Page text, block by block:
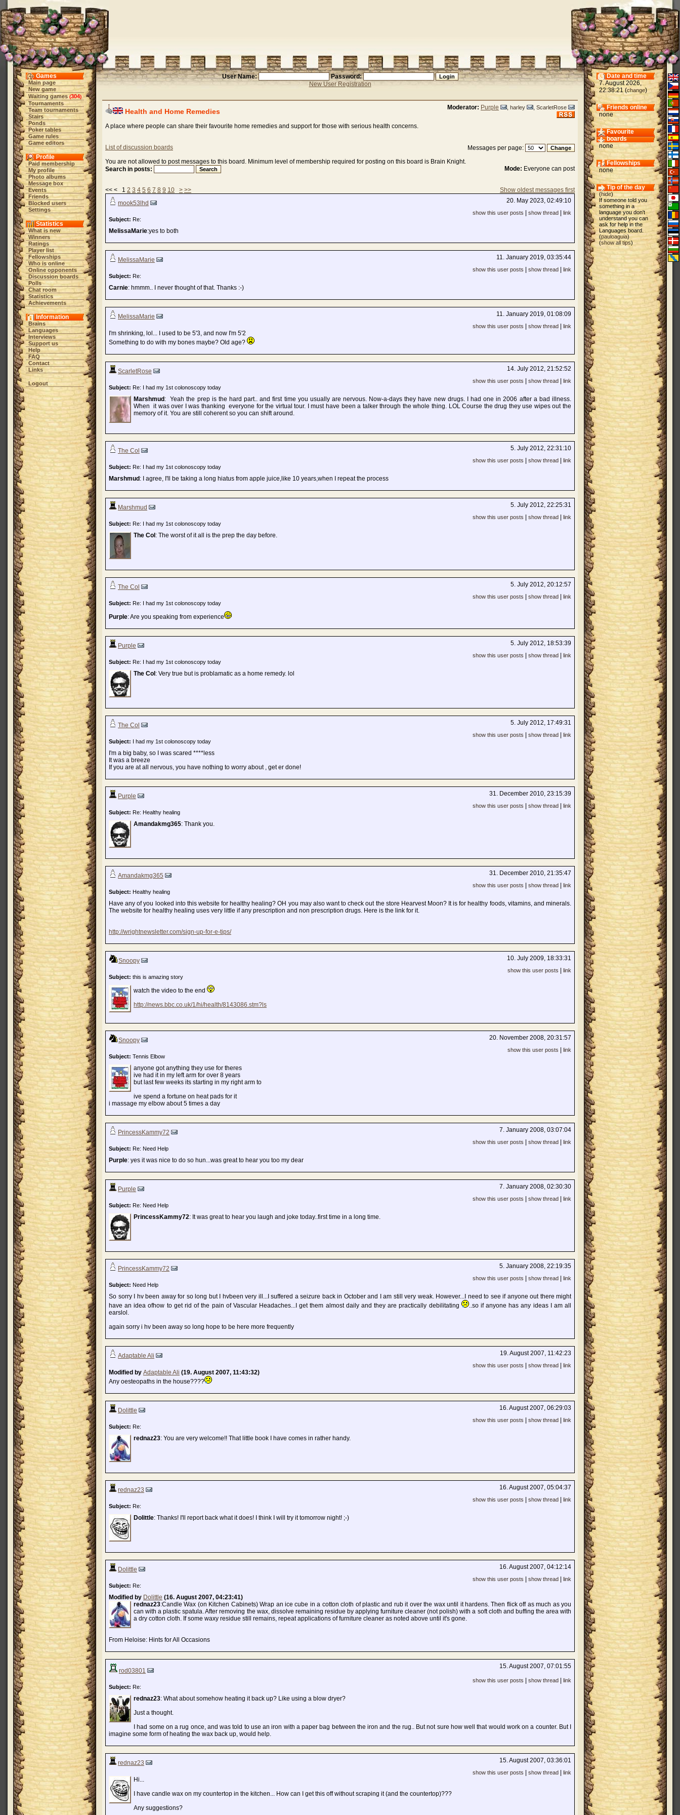
Games
Main page
New game
Waiting games (304)
Tournaments
Team tournaments
Stairs
Ponds
Poker tables
Game rules
Game editors
Profile
Paid membership
My profile
Photo albums
Message box
Events
Friends
Blocked users
Settings
Statistics
What is new
Winners
Ratings
Player list
Fellowships
Who is online
Online opponents
Discussion boards
Polls
Chat room
Statistics
Achievements
Information
Brains
Languages
Interviews
Support us
Help
FAQ
Contact
Links
Logout
User Name:
Password:
New User Registration
Moderator: Purple harley ScarletRose
Health and Home Remedies
A place where people can share their favourite home remedies and support for those with serious health concerns.
Messages per page:
List of discussion boards
You are not allowed to post messages to this board. Minimum level of membership required for posting on this board is Brain Knight.
Mode: Everyone can post
Search in posts:
Show oldest messages first
<< < 1 2 3 4 5 6 7 8 9 10 > >>
20. May 2023, 02:49:10
mook53lhd
show this user posts show thread
link
Subject: Re:
MelissaMarie:yes to both
11. January 2019, 03:35:44
MelissaMarie
show this user posts show thread
link
Subject: Re:
Carnie: hmmm.. I never thought of that. Thanks :-)
11. January 2019, 01:08:09
MelissaMarie
show this user posts show thread link
I'm shrinking, lol... I used to be 5'3, and now I'm 5'2
Something to do with my bones maybe? Old age?
14. July 2012, 21:52:52
ScarletRose
show this user posts show thread
link
Subject: Re: I had my 1st colonoscopy today
Marshmud : Yeah the prep is the hard part.. and first time you usually are nervous. Now-a-days they have new drugs. I had one in 2006 after a bad illness.
When it was over I was thanking everyone for the virtual tour. I must have been a talker through the whole thing. LOL Course the drug they use wipes out the
memory of it. You are still coherent so you can shift around.
5. July 2012, 22:31:10
The Col
show this user posts show thread
link
Subject: Re: I had my 1st colonoscopy today
Marshmud : I agree, I'll be taking a long hiatus from apple juice,like 10 years,when I repeat the process
5. July 2012, 22:25:31
Marshmud
show this user posts show thread
link
Subject: Re: I had my 1st colonoscopy today
The Col : The worst of it all is the prep the day before.
5. July 2012, 20:12:57
The Col
show this user posts show thread
link
Subject: Re: I had my 1st colonoscopy today
Purple: Are you speaking from experience
5. July 2012, 18:53:39
Purple
show this user posts show thread
link
Subject: Re: I had my 1st colonoscopy today
The Col : Very true but is problamatic as a home remedy. lol
5. July 2012, 17:49:31
The Col
show this user posts show thread
link
Subject: I had my 1st colonoscopy today
I'm a big baby, so I was scared ****less
It was a breeze
If you are at all nervous, you have nothing to worry about , get er done!
31. December 2010, 23:15:39
Purple
show this user posts show thread
link
Subject: Re: Healthy healing
Amandakmg365: Thank you.
31. December 2010, 21:35:47
Amandakmg365
show this user posts show thread
link
Subject: Healthy healing
Have any of you looked into this website for healthy healing? OH you may also want to check out the store Hearvest Moon? It is for healthy foods, vitamins, and minerals.
The website for healthy healing uses very little if any prescription and non prescription drugs. Here is the link for it.
http://wrightnewsletter.com/sign-up-for-e-tips/
10. July 2009, 18:33:31
Snoopy
show this user posts
link
Subject: this is amazing story
watch the video to the end
http://news.bbc.co.uk/1/hi/health/8143086.stm?ls
20. November 2008, 20:31:57
Snoopy
show this user posts
link
Subject: Tennis Elbow
anyone got anything they use for theres
ive had it in my left arm for over 8 years
but last few weeks its starting in my right arm to
ive spend a fortune on heat pads for it
i massage my elbow about 5 times a day
7. January 2008, 03:07:04
PrincessKammy72
show this user posts show thread
link
Subject: Re: Need Help
Purple: yes it was nice to do so hun...was great to hear you too my dear
7. January 2008, 02:30:30
Purple
show this user posts show thread
link
Subject: Re: Need Help
PrincessKammy72: It was great to hear you laugh and joke today..first time in a long time.
5. January 2008, 22:19:35
PrincessKammy72
show this user posts show thread
link
Subject: Need Help
So sorry I hv been away for so long but I hvbeen very ill...I suffered a seizure back in October and I am still very weak. However...I need to see if anyone out there might
have an idea ofhow to get rid of the pain of Vascular Headaches...I get them almost daily and they are practically debilitating
..so if anyone has any ideas I am all
earslol.
again sorry i hv been away so long hope to be here more frequently
19. August 2007, 11:42:23
Adaptable Ali
show this user posts show thread link
Modified by Adaptable Ali (19. August 2007, 11:43:32)
Any oesteopaths in the house????
16. August 2007, 06:29:03
Dolittle
show this user posts show thread
link
Subject: Re:
rednaz23: You are very welcome!! That little book I have comes in rather handy.
16. August 2007, 05:04:37
rednaz23
show this user posts show thread
link
Subject: Re:
Dolittle: Thanks! I'll report back what it does! I think I will try it tomorrow night! ;-)
16. August 2007, 04:12:14
Dolittle
show this user posts show thread
link
Subject: Re:
Modified by Dolittle (16. August 2007, 04:23:41)
rednaz23:Candle Wax (on Kitchen Cabinets) Wrap an ice cube in a cotton cloth of plastic and rub it over the wax until it hardens. Then flick off as much as you
can with a plastic spatula. After removing the wax, dissolve remaining residue by applying furniture cleaner (not polish) with a soft cloth and buffing the area with
a dry cotton cloth. If some waxy residue still remains, repeat applications of furniture cleaner as noted above until it's gone.
From Heloise: Hints for All Occasions
15. August 2007, 07:01:55
rod03801
show this user posts show thread
link
Subject: Re:
rednaz23: What about somehow heating it back up? Like using a blow dryer?
Just a thought.
I had some on a rug once, and was told to use an iron with a paper bag between the iron and the rug.. But not sure how well that would work on a counter. But I
imagine some form of heating the wax back up, would help.
15. August 2007, 03:36:01
rednaz23
show this user posts show thread link
Hi...
I have candle wax on my countertop in the kitchen... How can I get this off without scraping it (and the countertop)???
Any suggestions?
Date and time
7. August 2026,
22:38:21 (change)
Friends online
none
Favourite
boards
none
Fellowships
none
Tip of the day
(hide)
If someone told you
something in a
language you don't
understand you can
ask for help in the
Languages board.
(pauloaguia)
(show all tips)